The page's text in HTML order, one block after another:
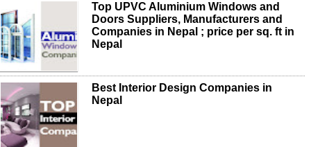
Top UPVC Aluminium Windows and
Doors Suppliers, Manufacturers and
Companies in Nepal ; price per sq. ft in
Nepal
Best Interior Design Companies in
Nepal